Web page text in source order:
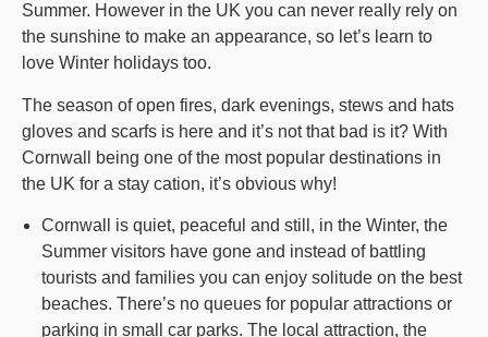
Summer. However in the UK you can never really rely on
the sunshine to make an appearance, so let’s learn to
love Winter holidays too.
The season of open fires, dark evenings, stews and hats
gloves and scarfs is here and it’s not that bad is it? With
Cornwall being one of the most popular destinations in
the UK for a stay cation, it’s obvious why!
Cornwall is quiet, peaceful and still, in the Winter, the
Summer visitors have gone and instead of battling
tourists and families you can enjoy solitude on the best
beaches. There’s no queues for popular attractions or
parking in small car parks. The local attraction, the